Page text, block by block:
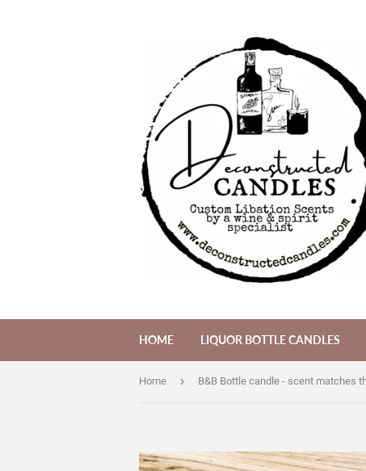
HOME LIQUOR BOTTLE CANDLES
Home ›